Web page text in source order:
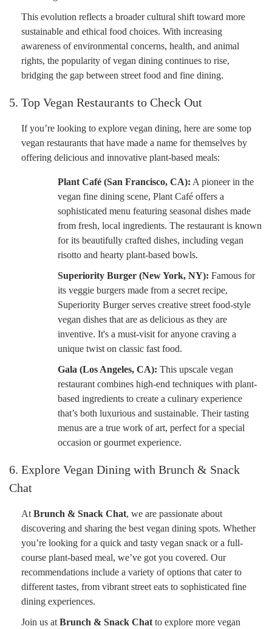
This evolution reflects a broader cultural shift toward more
sustainable and ethical food choices. With increasing
awareness of environmental concerns, health, and animal
rights, the popularity of vegan dining continues to rise,
bridging the gap between street food and fine dining.
5. Top Vegan Restaurants to Check Out
If you’re looking to explore vegan dining, here are some top
vegan restaurants that have made a name for themselves by
offering delicious and innovative plant-based meals:
Plant Café (San Francisco, CA): A pioneer in the
vegan fine dining scene, Plant Café offers a
sophisticated menu featuring seasonal dishes made
from fresh, local ingredients. The restaurant is known
for its beautifully crafted dishes, including vegan
risotto and hearty plant-based bowls.
Superiority Burger (New York, NY): Famous for
its veggie burgers made from a secret recipe,
Superiority Burger serves creative street food-style
vegan dishes that are as delicious as they are
inventive. It's a must-visit for anyone craving a
unique twist on classic fast food.
Gala (Los Angeles, CA): This upscale vegan
restaurant combines high-end techniques with plant-
based ingredients to create a culinary experience
that’s both luxurious and sustainable. Their tasting
menus are a true work of art, perfect for a special
occasion or gourmet experience.
6. Explore Vegan Dining with Brunch & Snack
Chat
At Brunch & Snack Chat, we are passionate about
discovering and sharing the best vegan dining spots. Whether
you’re looking for a quick and tasty vegan snack or a full-
course plant-based meal, we’ve got you covered. Our
recommendations include a variety of options that cater to
different tastes, from vibrant street eats to sophisticated fine
dining experiences.
Join us at Brunch & Snack Chat to explore more vegan